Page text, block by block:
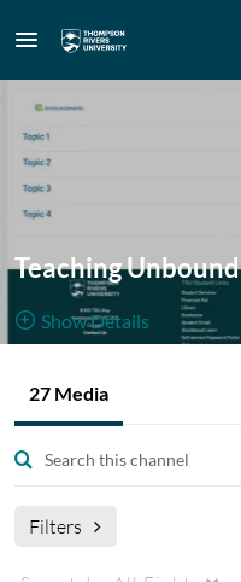
Teaching Unbound
Show Details
27 Media
Filters